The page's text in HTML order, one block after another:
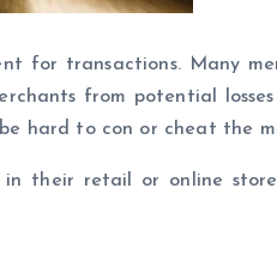
for transactions. Many
from potential
hard to con or cheat the
their retail or online